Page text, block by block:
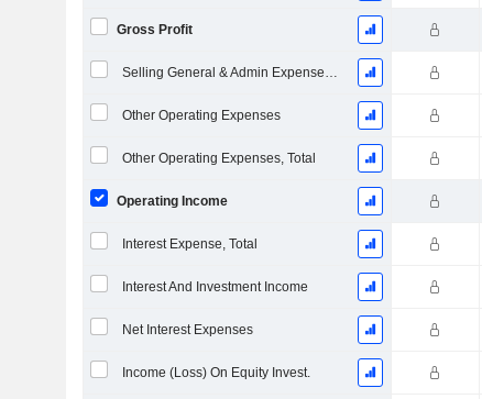
Gross Profit
Selling General & Admin Expenses, Total
Other Operating Expenses
Other Operating Expenses, Total
Operating Income
Interest Expense, Total
Interest And Investment Income
Net Interest Expenses
Income (Loss) On Equity Invest.